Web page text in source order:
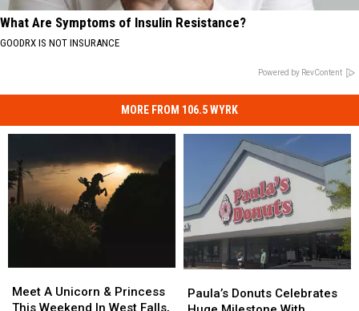
What Are Symptoms of Insulin Resistance?
GOODRX IS NOT INSURANCE
Powered by RevContent
MORE FROM 106.5 WYRK
A
Unicorn
Meet A Unicorn & Princess
This Weekend In West Falls,
A
Unicorn
Donuts
Paula’s Donuts Celebrates
Donuts